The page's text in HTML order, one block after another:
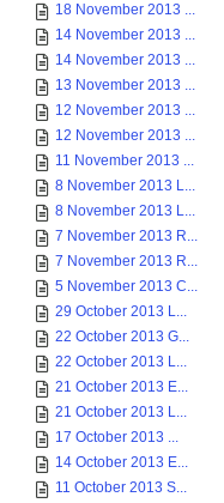
18 November 2013 ...
14 November 2013 ...
14 November 2013 ...
13 November 2013 ...
12 November 2013 ...
12 November 2013 ...
11 November 2013 ...
8 November 2013 L...
8 November 2013 L...
7 November 2013 R...
7 November 2013 R...
5 November 2013 C...
29 October 2013 L...
22 October 2013 G...
22 October 2013 L...
21 October 2013 E...
21 October 2013 L...
17 October 2013 ...
14 October 2013 E...
11 October 2013 S...